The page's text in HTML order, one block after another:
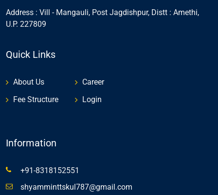
Address : Vill - Mangauli, Post Jagdishpur, Distt : Amethi,
U.P. 227809
Quick Links
About Us
Fee Structure
Career
Login
Information
+91-8318152551
shyamminttskul787@gmail.com